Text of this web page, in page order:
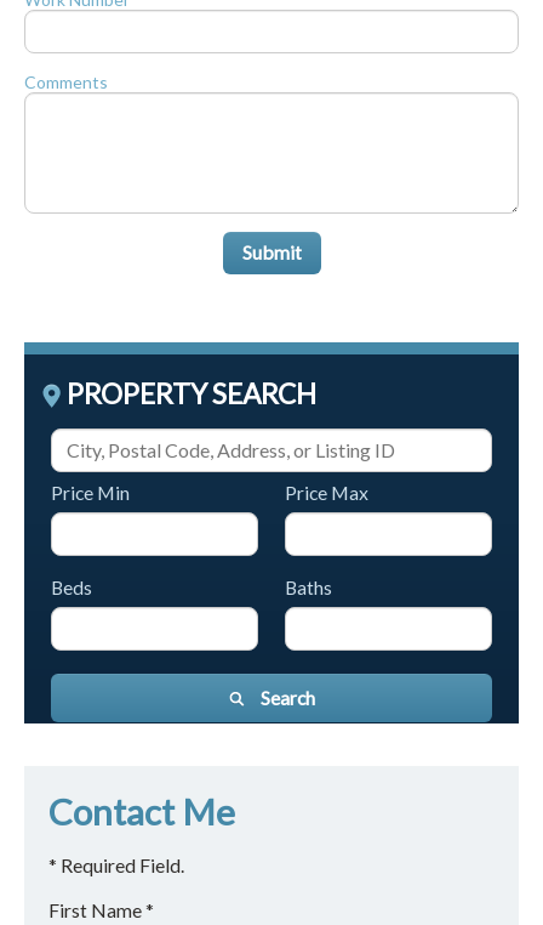
Comments
Submit
PROPERTY SEARCH
Price Min Price Max
Beds Baths
Search
Contact Me
* Required Field.
First Name *